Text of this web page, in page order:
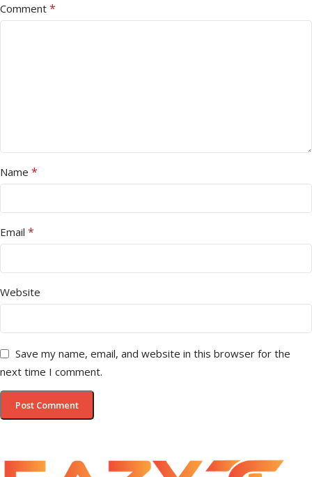
Comment *
Name *
Email *
Website
Save my name, email, and website in this browser for the
next time I comment.